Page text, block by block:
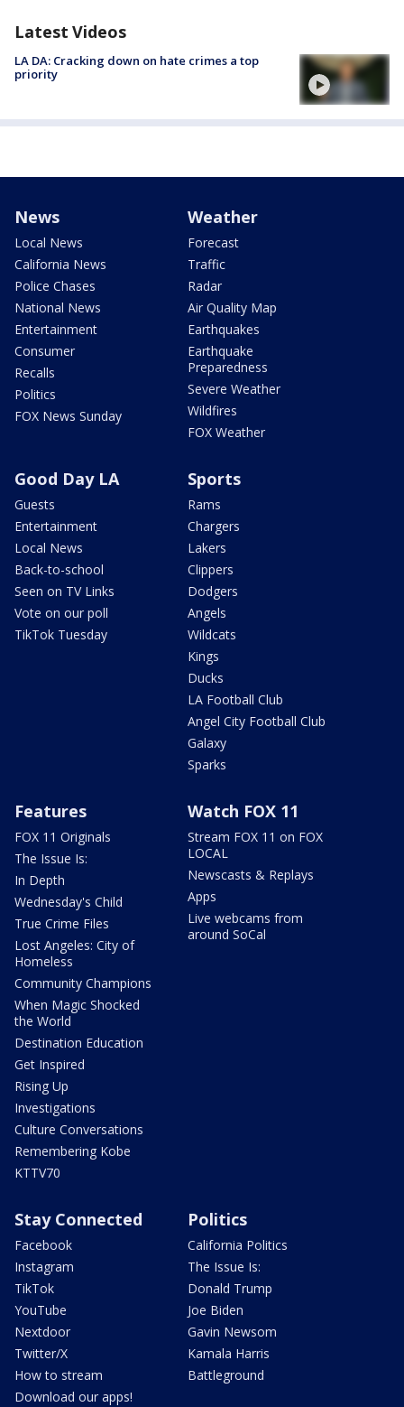
Latest Videos
LA DA: Cracking down on hate crimes a top
priority
News
Local News
California News
Police Chases
National News
Entertainment
Consumer
Recalls
Politics
FOX News Sunday
Weather
Forecast
Traffic
Radar
Air Quality Map
Earthquakes
Earthquake
Preparedness
Severe Weather
Wildfires
FOX Weather
Good Day LA
Guests
Entertainment
Local News
Back-to-school
Seen on TV Links
Vote on our poll
TikTok Tuesday
Sports
Rams
Chargers
Lakers
Clippers
Dodgers
Angels
Wildcats
Kings
Ducks
LA Football Club
Angel City Football Club
Galaxy
Sparks
Features
FOX 11 Originals
The Issue Is:
In Depth
Wednesday's Child
True Crime Files
Lost Angeles: City of
Homeless
Community Champions
When Magic Shocked
the World
Destination Education
Get Inspired
Rising Up
Investigations
Culture Conversations
Remembering Kobe
KTTV70
Watch FOX 11
Stream FOX 11 on FOX
LOCAL
Newscasts & Replays
Apps
Live webcams from
around SoCal
Stay Connected
Facebook
Instagram
TikTok
YouTube
Nextdoor
Twitter/X
How to stream
Download our apps!
Politics
California Politics
The Issue Is:
Donald Trump
Joe Biden
Gavin Newsom
Kamala Harris
Battleground